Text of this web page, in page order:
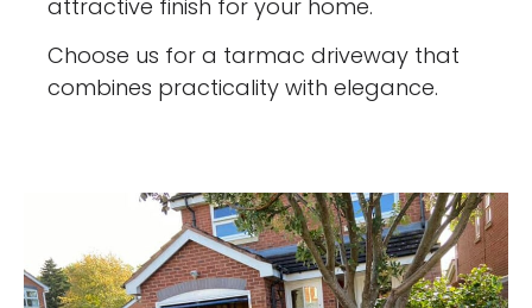
attractive finish for your home.
Choose us for a tarmac driveway that
combines practicality with elegance.